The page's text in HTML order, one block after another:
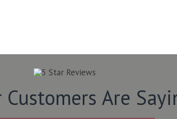
Customers Are